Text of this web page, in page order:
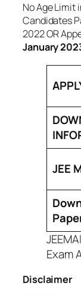
No Age Limit
Candidates
2022 OR
January
JEE
Exam
Disclaimer